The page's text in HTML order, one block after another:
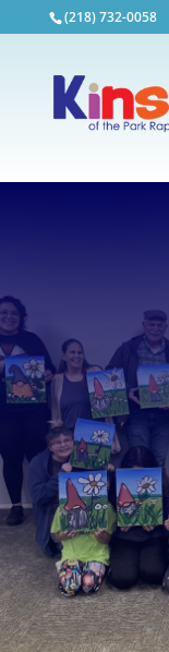
(218) 732-0058